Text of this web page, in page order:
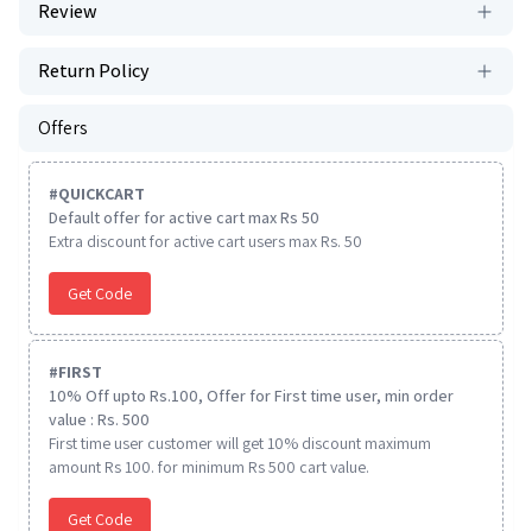
Review
Return Policy
Offers
#QUICKCART
Default offer for active cart max Rs 50
Extra discount for active cart users max Rs. 50
Get Code
#FIRST
10% Off upto Rs.100, Offer for First time user, min order
value : Rs. 500
First time user customer will get 10% discount maximum
amount Rs 100. for minimum Rs 500 cart value.
Get Code